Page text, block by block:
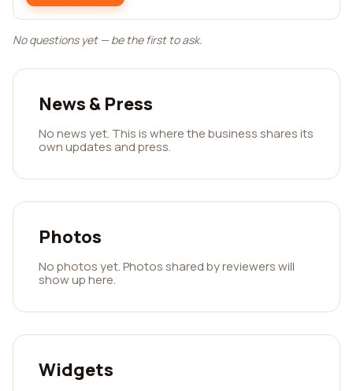
No questions yet — be the first to ask.
News & Press
No news yet. This is where the business shares its
own updates and press.
Photos
No photos yet. Photos shared by reviewers will
show up here.
Widgets